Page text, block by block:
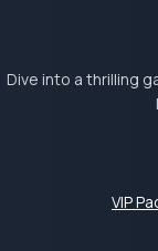
Dive into a thrilling
VIP